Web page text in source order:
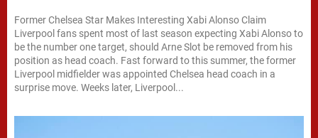
Former Chelsea Star Makes Interesting Xabi Alonso Claim
Liverpool fans spent most of last season expecting Xabi Alonso to
be the number one target, should Arne Slot be removed from his
position as head coach. Fast forward to this summer, the former
Liverpool midfielder was appointed Chelsea head coach in a
surprise move. Weeks later, Liverpool...